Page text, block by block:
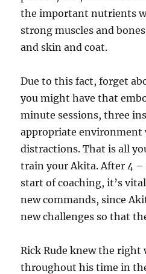
the important nutrients
strong muscles and
and skin and coat.
Due to this fact, forget
you might have that
minute sessions, three
appropriate environment
distractions. That is all
train your Akita. After 4 –
start of coaching, it’s
new commands, since
new challenges so that
Rick Rude knew the right
throughout his time in